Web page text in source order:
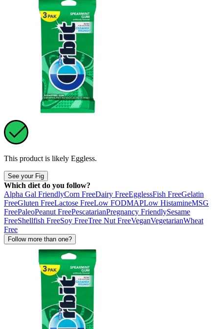
This product is likely Eggless.
See your Fig
Which diet do you follow?
Alpha Gal FriendlyCorn FreeDairy FreeEgglessFish FreeGelatin
FreeGluten FreeLactose FreeLow FODMAPLow HistamineMSG
FreePaleoPeanut FreePescatarianPregnancy FriendlySesame
FreeShellfish FreeSoy FreeTree Nut FreeVeganVegetarianWheat
Free
Follow more than one?